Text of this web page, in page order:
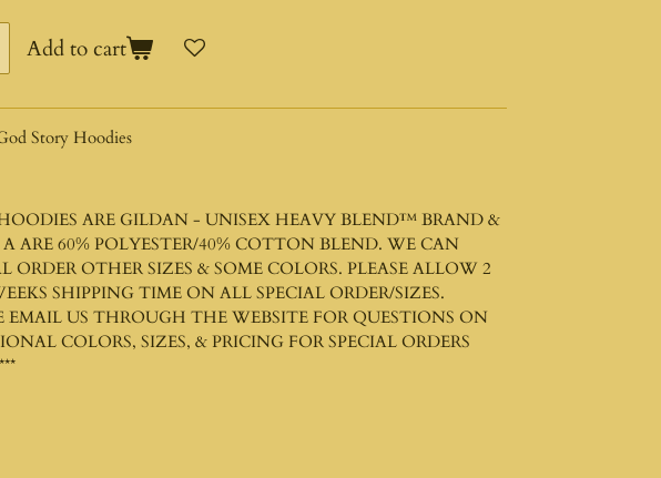
Add to cart
Story Hoodies
ARE GILDAN - UNISEX HEAVY BLEND™ BRAND &
A ARE 60% POLYESTER/40% COTTON BLEND. WE CAN
ORDER OTHER SIZES & SOME COLORS. PLEASE ALLOW 2
SHIPPING TIME ON ALL SPECIAL ORDER/SIZES.
EMAIL US THROUGH THE WEBSITE FOR QUESTIONS ON
COLORS, SIZES, & PRICING FOR SPECIAL ORDERS